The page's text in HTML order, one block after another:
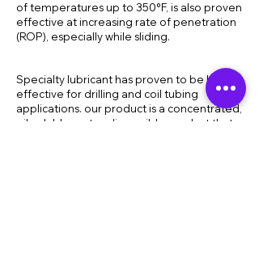
of temperatures up to 350°F, is also proven
effective at increasing rate of penetration
(ROP), especially while sliding.
Specialty lubricant has proven to be highly
effective for drilling and coil tubing
applications. our product is a concentrated,
oil-soluble, water-dispersible product that